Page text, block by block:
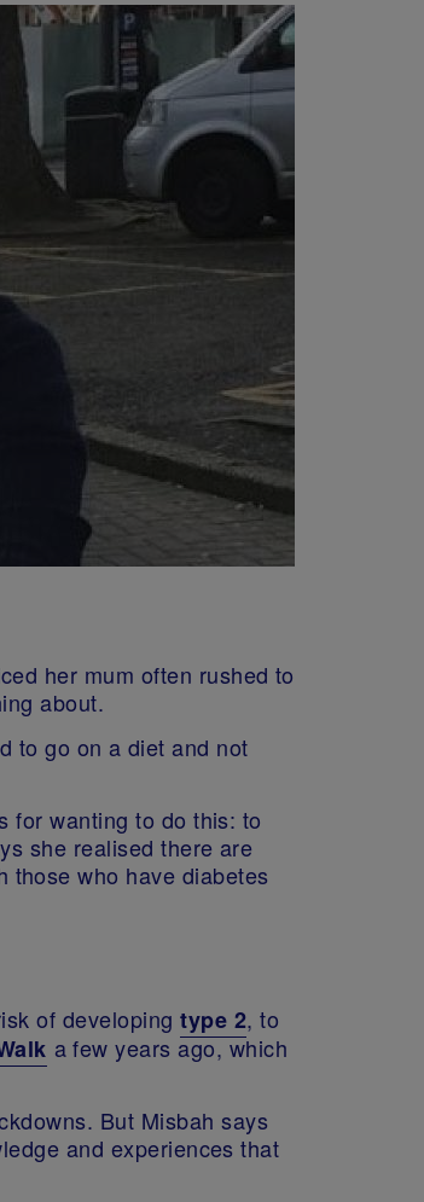
her mum often rushed to
about.
to go on a diet and not
for wanting to do this: to
she realised there are
those who have diabetes
of developingtype 2, to
a few years ago, which
But Misbah says
and experiences that